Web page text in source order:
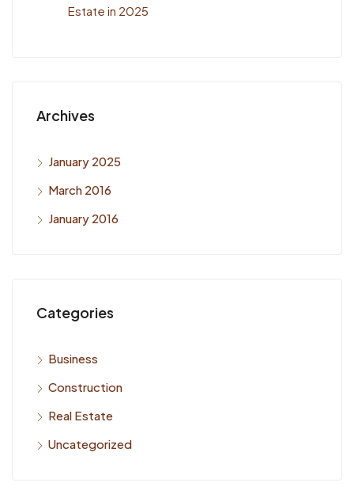
Estate in 2025
Archives
January 2025
March 2016
January 2016
Categories
Business
Construction
Real Estate
Uncategorized